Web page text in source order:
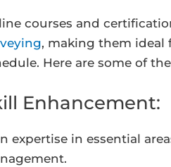
courses and
, making them ideal
Here are some of
Enhancement:
expertise in essential